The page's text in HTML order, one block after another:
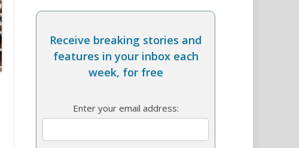
Receive breaking stories and
features in your inbox each
week, for free
Enter your email address: